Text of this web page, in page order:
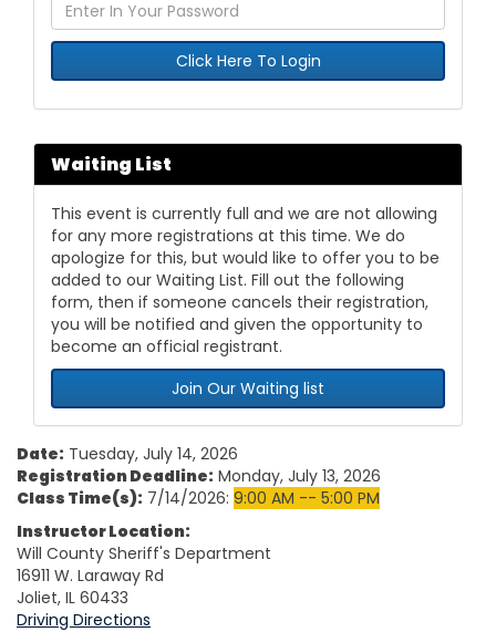
Click Here To Login
Waiting List
This event is currently full and we are not allowing
for any more registrations at this time. We do
apologize for this, but would like to offer you to be
added to our Waiting List. Fill out the following
form, then if someone cancels their registration,
you will be notified and given the opportunity to
become an official registrant.
Join Our Waiting list
Date: Tuesday, July 14, 2026
Registration Deadline: Monday, July 13, 2026
Class Time(s): 7/14/2026: 9:00 AM -- 5:00 PM
Instructor Location:
Will County Sheriff's Department
16911 W. Laraway Rd
Joliet, IL 60433
Driving Directions